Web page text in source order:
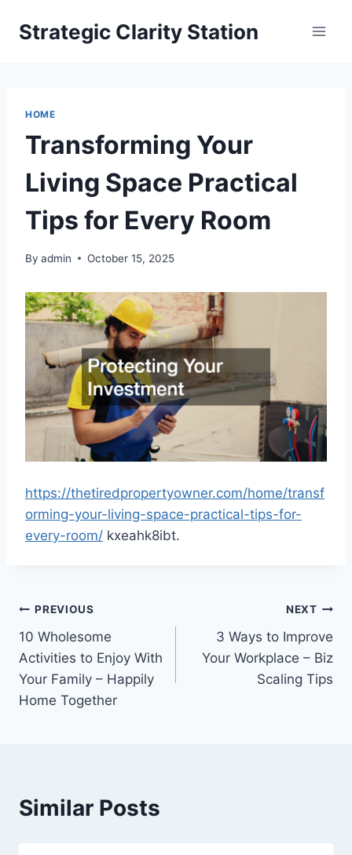
Strategic Clarity Station
HOME
Transforming Your
Living Space Practical
Tips for Every Room
By admin October 15, 2025
https://thetiredpropertyowner.com/home/transf
orming-your-living-space-practical-tips-for-
every-room/ kxeahk8ibt.
Post
navigation
PREVIOUS
10 Wholesome
Activities to Enjoy With
Your Family – Happily
Home Together
NEXT
3 Ways to Improve
Your Workplace – Biz
Scaling Tips
Similar Posts